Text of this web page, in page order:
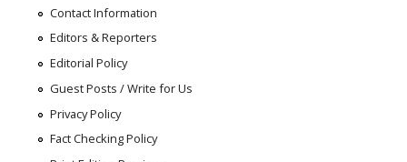
Contact Information
Editors & Reporters
Editorial Policy
Guest Posts / Write for Us
Privacy Policy
Fact Checking Policy